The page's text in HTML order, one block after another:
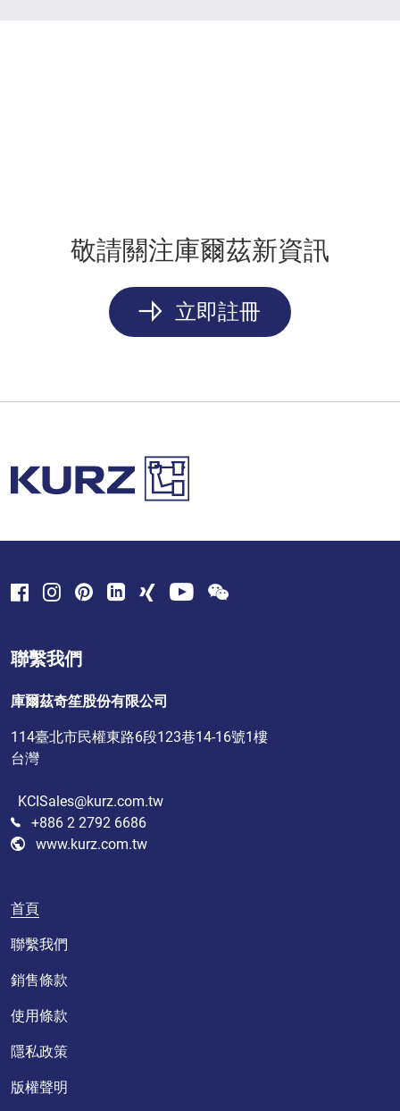
敬請關注庫爾茲新資訊
立即註冊
聯繫我們
庫爾茲奇笙股份有限公司
114臺北市民權東路6段123巷14-16號1樓
台灣
KCISales@kurz.com.tw
+886 2 2792 6686
www.kurz.com.tw
首頁
聯繫我們
銷售條款
使用條款
隱私政策
版權聲明